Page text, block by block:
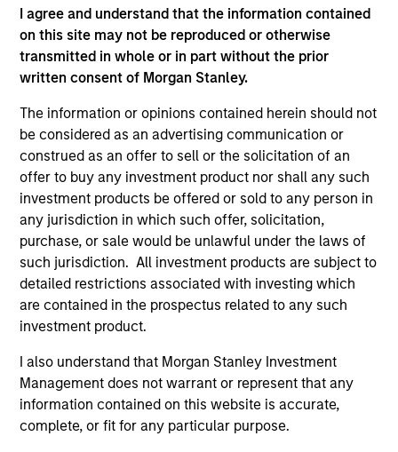
I agree and understand that the information contained
on this site may not be reproduced or otherwise
transmitted in whole or in part without the prior
written consent of Morgan Stanley.
The information or opinions contained herein should not
be considered as an advertising communication or
construed as an offer to sell or the solicitation of an
offer to buy any investment product nor shall any such
investment products be offered or sold to any person in
any jurisdiction in which such offer, solicitation,
purchase, or sale would be unlawful under the laws of
such jurisdiction. All investment products are subject to
detailed restrictions associated with investing which
are contained in the prospectus related to any such
investment product.
I also understand that Morgan Stanley Investment
Management does not warrant or represent that any
information contained on this website is accurate,
complete, or fit for any particular purpose.
Fund Facts
Pricing & Performance
Past performance is not a reliable indicator of
future results. Returns may increase or decrease
as a result of currency fluctuations. All
performance data is calculated NAV to NAV, net of
fees, and does not take account of commissions
and costs incurred on the issue and redemption of
units. The sources for all performance and Index
data is Morgan Stanley Investment